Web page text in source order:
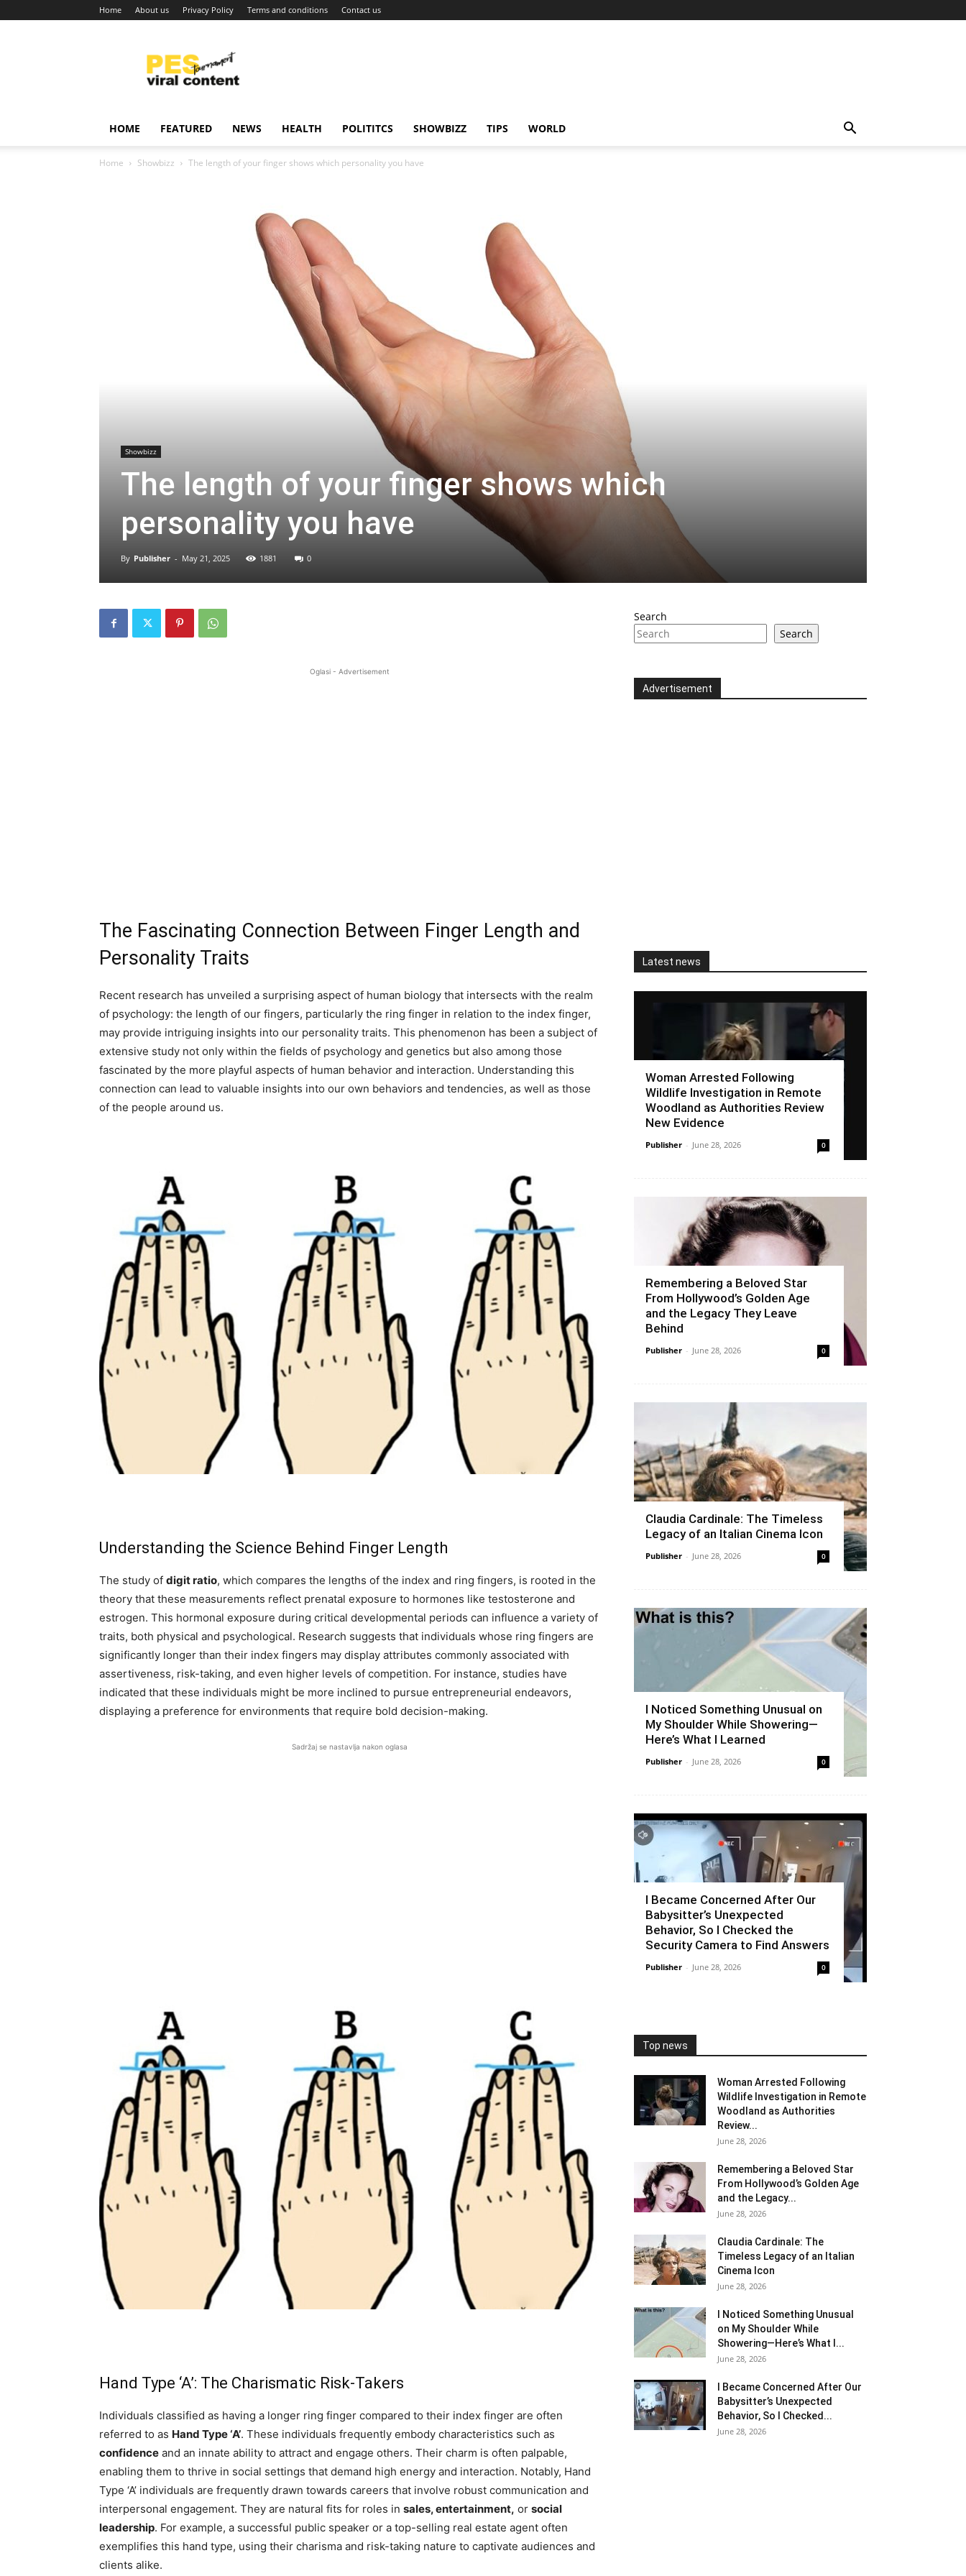
Home About us Privacy Policy Terms and conditions Contact us
content
around
HOME FEATURED NEWS HEALTH POLITITCS SHOWBIZZ TIPS WORLD
Home Showbizz The length of your finger shows which personality you have
Showbizz
The length of your finger shows which
personality you have
By Publisher - May 21, 2025 1881 0
Oglasi - Advertisement
The Fascinating Connection Between Finger Length and
Personality Traits
Recent research has unveiled a surprising aspect of human biology that intersects with the realm
of psychology: the length of our fingers, particularly the ring finger in relation to the index finger,
may provide intriguing insights into our personality traits. This phenomenon has been a subject of
extensive study not only within the fields of psychology and genetics but also among those
fascinated by the more playful aspects of human behavior and interaction. Understanding this
connection can lead to valuable insights into our own behaviors and tendencies, as well as those
of the people around us.
Understanding the Science Behind Finger Length
The study of digit ratio, which compares the lengths of the index and ring fingers, is rooted in the
theory that these measurements reflect prenatal exposure to hormones like testosterone and
estrogen. This hormonal exposure during critical developmental periods can influence a variety of
traits, both physical and psychological. Research suggests that individuals whose ring fingers are
significantly longer than their index fingers may display attributes commonly associated with
assertiveness, risk-taking, and even higher levels of competition. For instance, studies have
indicated that these individuals might be more inclined to pursue entrepreneurial endeavors,
displaying a preference for environments that require bold decision-making.
Sadržaj se nastavlja nakon oglasa
Hand Type ‘A’: The Charismatic Risk-Takers
Individuals classified as having a longer ring finger compared to their index finger are often
referred to as Hand Type ‘A’. These individuals frequently embody characteristics such as
confidence and an innate ability to attract and engage others. Their charm is often palpable,
enabling them to thrive in social settings that demand high energy and interaction. Notably, Hand
Type ‘A’ individuals are frequently drawn towards careers that involve robust communication and
interpersonal engagement. They are natural fits for roles in sales, entertainment, or social
leadership. For example, a successful public speaker or a top-selling real estate agent often
exemplifies this hand type, using their charisma and risk-taking nature to captivate audiences and
clients alike.
Search
Search
Advertisement
Latest news
Woman Arrested Following
Wildlife Investigation in Remote
Woodland as Authorities Review
New Evidence
Publisher - June 28, 2026 0
Remembering a Beloved Star
From Hollywood’s Golden Age
and the Legacy They Leave
Behind
Publisher - June 28, 2026 0
Claudia Cardinale: The Timeless
Legacy of an Italian Cinema Icon
Publisher - June 28, 2026 0
I Noticed Something Unusual on
My Shoulder While Showering—
Here’s What I Learned
Publisher - June 28, 2026 0
I Became Concerned After Our
Babysitter’s Unexpected
Behavior, So I Checked the
Security Camera to Find Answers
Publisher - June 28, 2026 0
Top news
Woman Arrested Following
Wildlife Investigation in Remote
Woodland as Authorities
Review...
June 28, 2026
Remembering a Beloved Star
From Hollywood’s Golden Age
and the Legacy...
June 28, 2026
Claudia Cardinale: The
Timeless Legacy of an Italian
Cinema Icon
June 28, 2026
I Noticed Something Unusual
on My Shoulder While
Showering—Here’s What I...
June 28, 2026
I Became Concerned After Our
Babysitter’s Unexpected
Behavior, So I Checked...
June 28, 2026